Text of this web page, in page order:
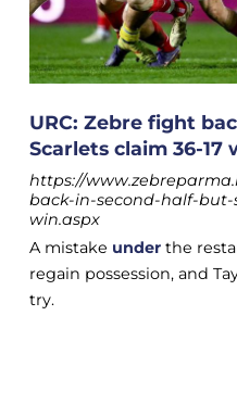
URC: Zebre fight
Scarlets claim 36-17
https://
back-in-second-half-but-
win.aspx
A mistake underthe
regain possession, and
try.